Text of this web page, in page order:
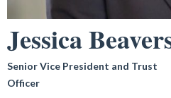
Jessica
Senior Vice President and Trust
Officer